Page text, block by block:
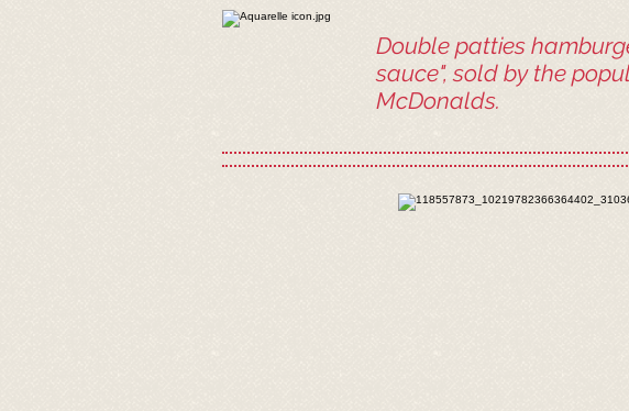
Double patties
sauce", sold by the
McDonalds.